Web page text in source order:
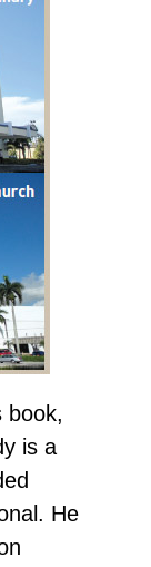
book,
is a
He